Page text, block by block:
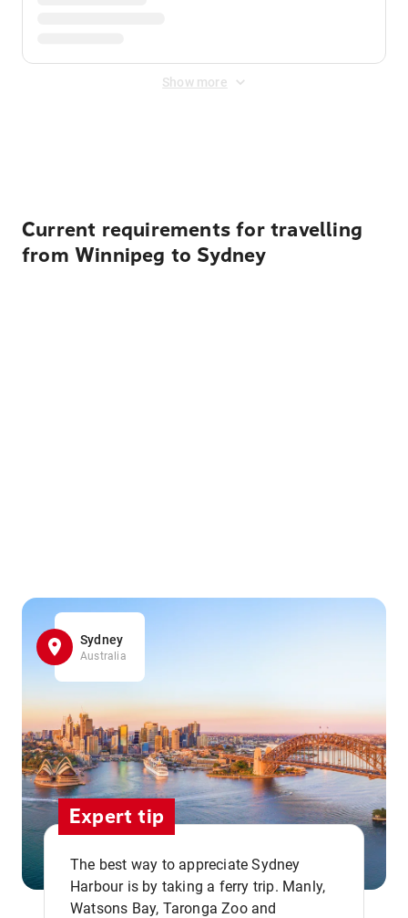
Show more
Current requirements for travelling
from Winnipeg to Sydney
Sydney
Australia
Expert tip
The best way to appreciate Sydney
Harbour is by taking a ferry trip. Manly,
Watsons Bay, Taronga Zoo and